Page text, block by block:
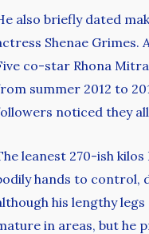
also briefly dated
Shenae
co-star Rhona
summer 2012 to
noticed they
leanest 270-ish
hands to control,
his lengthy
in areas, but he